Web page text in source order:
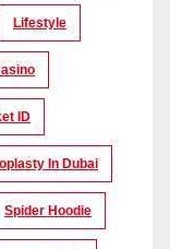
Lifestyle
ID
In Dubai
Spider Hoodie